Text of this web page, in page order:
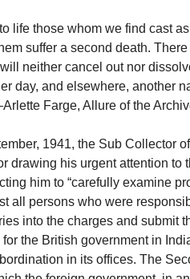
life those whom we find cast
suffer a second death.
neither cancel out nor
day, and elsewhere, another
Farge, Allure of the
1941, the Sub Collector
drawing his urgent attention to
him to “carefully examine
all persons who were
into the charges and submit
for the British government in
in its offices. The